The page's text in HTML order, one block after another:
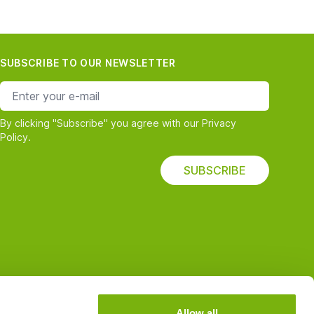
SUBSCRIBE TO OUR NEWSLETTER
mail address
By clicking "Subscribe" you agree with our Privacy
Policy.
SUBSCRIBE